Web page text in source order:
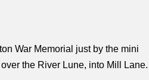
War Memorial just by the mini
the River Lune, into Mill Lane.